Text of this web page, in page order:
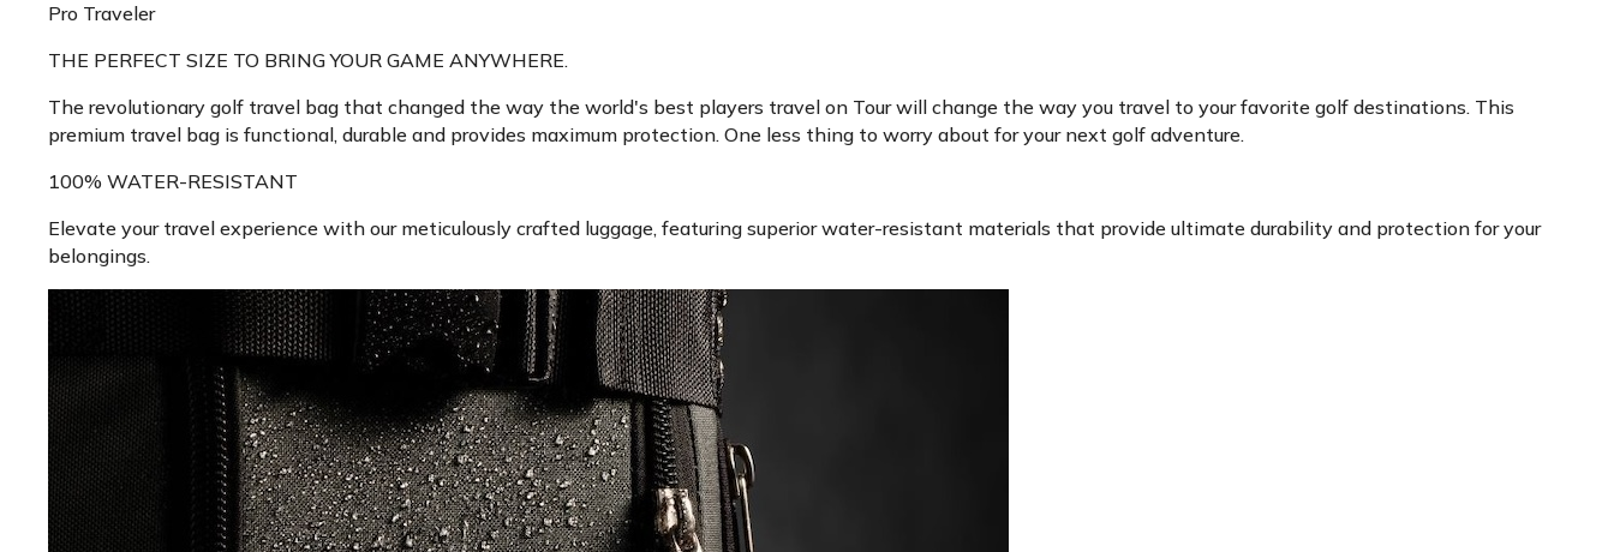
Pro Traveler
THE PERFECT SIZE TO BRING YOUR GAME ANYWHERE.
The revolutionary golf travel bag that changed the way the world's best players travel on Tour will change the way you travel to your favorite golf destinations. This
premium travel bag is functional, durable and provides maximum protection. One less thing to worry about for your next golf adventure.
100% WATER-RESISTANT
Elevate your travel experience with our meticulously crafted luggage, featuring superior water-resistant materials that provide ultimate durability and protection for your
belongings.